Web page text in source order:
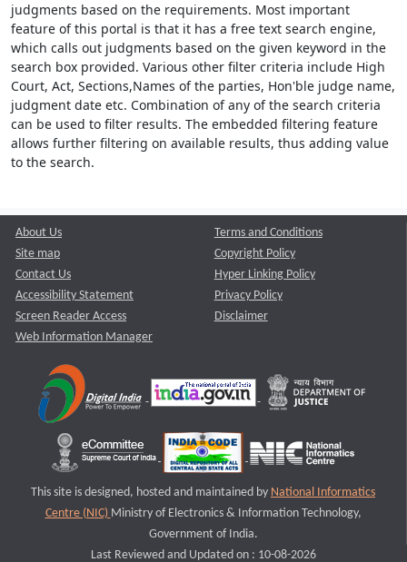
judgments based on the requirements. Most important
feature of this portal is that it has a free text search engine,
which calls out judgments based on the given keyword in the
search box provided. Various other filter criteria include High
Court, Act, Sections,Names of the parties, Hon'ble judge name,
judgment date etc. Combination of any of the search criteria
can be used to filter results. The embedded filtering feature
allows further filtering on available results, thus adding value
to the search.
About Us
Site map
Contact Us
Accessibility Statement
Screen Reader Access
Web Information Manager
Terms and Conditions
Copyright Policy
Hyper Linking Policy
Privacy Policy
Disclaimer
This site is designed, hosted and maintained by National Informatics
Centre (NIC) Ministry of Electronics & Information Technology,
Government of India.
Last Reviewed and Updated on : 10-08-2026